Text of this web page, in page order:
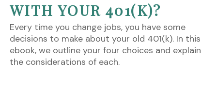
WITH YOUR 401(K)?
Every time you change jobs, you have some
decisions to make about your old 401(k). In this
ebook, we outline your four choices and explain
the considerations of each.